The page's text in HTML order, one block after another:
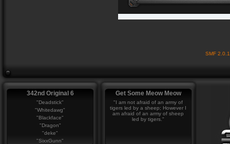
SMF
342nd Original 6
"Deadstick"
"Whitedawg"
"Blackface"
"Dragon"
"deke"
"SixxGunn"
Get Some Meow Meow
"I am not afraid of an army of
tigers led by a sheep; However I
am afraid of an army of sheep
led by tigers."